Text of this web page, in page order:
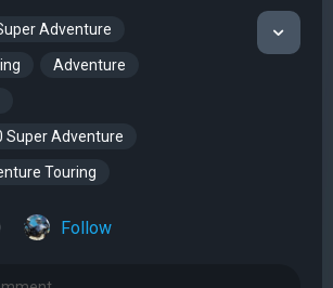
Adventure
Adventure
Super Adventure
Touring
Follow